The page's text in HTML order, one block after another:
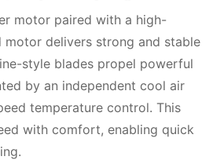
motor paired with a high-
motor delivers strong and stable
style blades propel powerful
by an independent cool air
temperature control. This
with comfort, enabling quick